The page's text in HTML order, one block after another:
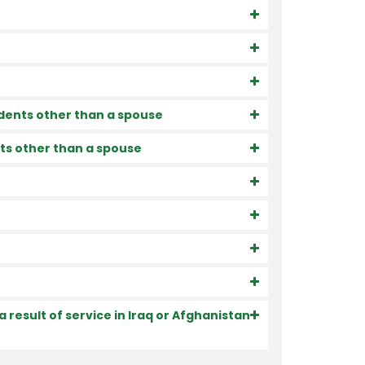
other than a spouse
other than a spouse
result of service in Iraq or Afghanistan